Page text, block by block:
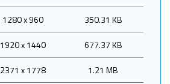
1280 x 960
350.31 KB
1920 x 1440
677.37 KB
2371 x 1778 1.21 MB